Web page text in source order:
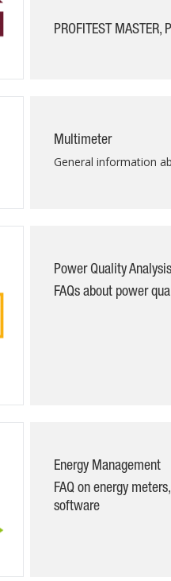
PROFITEST MASTER,
Multimeter
General information
Power Quality Analysis
FAQs about power
Energy Management
FAQ on energy
software